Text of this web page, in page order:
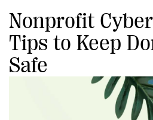
Nonprofit
Tips to Keep
Safe